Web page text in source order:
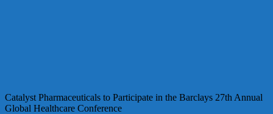
Catalyst Pharmaceuticals to Participate in the Barclays 27th Annual
Global Healthcare Conference